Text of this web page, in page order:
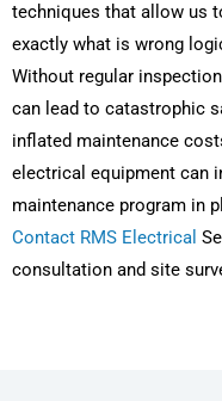
techniques that allow us
exactly what is wrong
Without regular
can lead to catastrophic
inflated maintenance
electrical equipment can
maintenance program in
Contact RMS Electrical
consultation and site